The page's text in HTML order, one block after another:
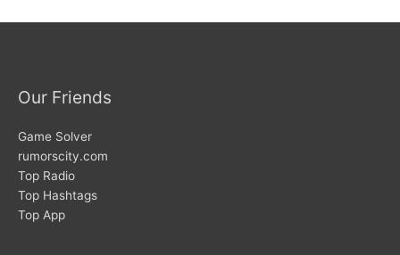
Our Friends
Game Solver
rumorscity.com
Top Radio
Top Hashtags
Top App